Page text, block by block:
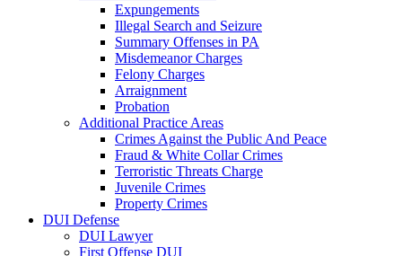
Expungements
Illegal Search and Seizure
Summary Offenses in PA
Misdemeanor Charges
Felony Charges
Arraignment
Probation
Additional Practice Areas
Crimes Against the Public And Peace
Fraud & White Collar Crimes
Terroristic Threats Charge
Juvenile Crimes
Property Crimes
DUI Defense
DUI Lawyer
First Offense DUI